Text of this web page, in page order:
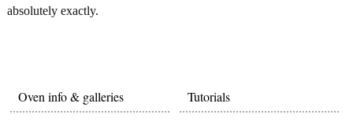
absolutely exactly.
Oven info & galleries Tutorials